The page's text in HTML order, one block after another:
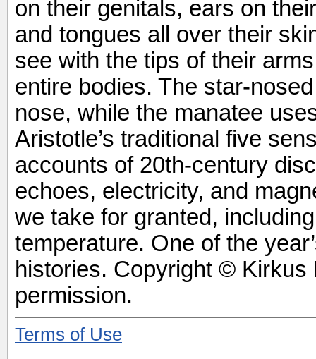
on their genitals, ears on
and tongues all over their
see with the tips of their
entire bodies. The star-
nose, while the manatee
Aristotle’s traditional five
accounts of 20th-century
echoes, electricity, and
we take for granted,
temperature. One of the
histories. Copyright ©
permission.
Terms of Use